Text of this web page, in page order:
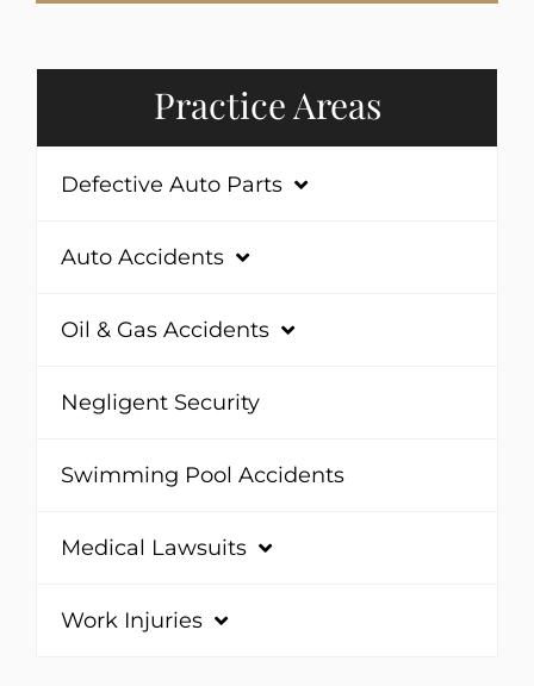
Practice Areas
Defective Auto Parts
Auto Accidents
Oil & Gas Accidents
Negligent Security
Swimming Pool Accidents
Medical Lawsuits
Work Injuries